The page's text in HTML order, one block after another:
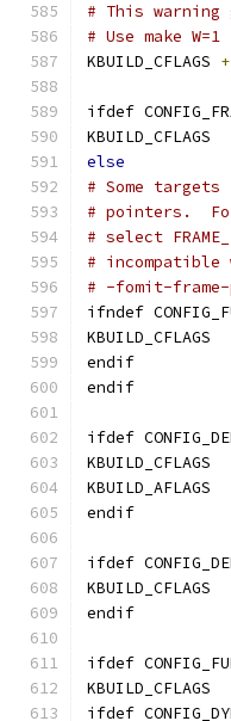
# This
# Use make
KBUILD_CFLAGS
ifdef
else
# Some
# pointers.  For
# select
#
# -fomit-frame-
ifndef
endif
endif
ifdef
endif
ifdef
endif
ifdef
ifdef